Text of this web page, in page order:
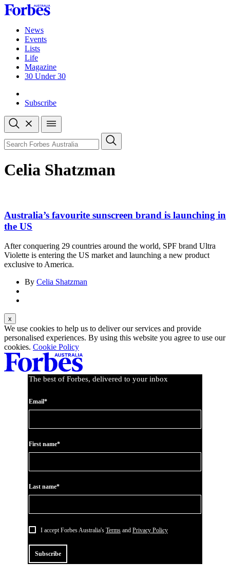
Skip
to
contentNews
Events
Lists
Life
Magazine
30 Under 30
Subscribe
Open
search
Close
search
Search
Celia Shatzman
Australia’s favourite sunscreen brand is launching in
the US
After conquering 29 countries around the world, SPF brand Ultra
Violette is entering the US market and launching a new product
exclusive to America.
By Celia Shatzman
We use cookies to help us to deliver our services and provide
personalised experiences. By using this website you agree to use our
cookies. Cookie Policy
The best of Forbes, delivered to your inbox
Email*
First name*
Last name*
I accept Forbes Australia's Terms and Privacy Policy
Subscribe